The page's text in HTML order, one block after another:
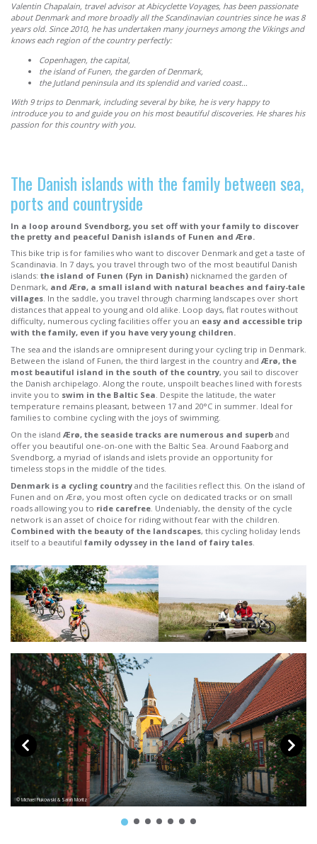
Valentin Chapalain, travel advisor at Abicyclette Voyages, has been passionate
about Denmark and more broadly all the Scandinavian countries since he was 8
years old. Since 2010, he has undertaken many journeys among the Vikingsand
knows each region of the country perfectly:
Copenhagen, the capital,
the island of Funen, the garden of Denmark,
the Jutland peninsula and its splendid and varied coast…
With 9 trips to Denmark, including several by bike, he is very happy to
introduce you to and guide you on his most beautiful discoveries. He shares his
passion for this country with you.
The Danish islands with the family between sea,
ports and countryside
In a loop around Svendborg, you set off with your family to discover
the pretty and peaceful Danish islands of Funen and Ærø.
This bike trip is for families who want to discover Denmark and get a taste of
Scandinavia. In 7 days, you travel through two of the most beautiful Danish
islands: the island of Funen (Fyn in Danish) nicknamed the garden of
Denmark, and Ærø, a small island with natural beaches and fairy-tale
villages . In the saddle, you travel through charming landscapes over short
distances that appeal to young and old alike. Loop days, flat routes without
difficulty, numerous cycling facilities offer you an easy and accessible trip
with the family, even if you have very young children.
The sea and the islands are omnipresent during your cycling trip in Denmark.
Between the island of Funen, the third largest in the country and Ærø, the
most beautiful island in the south of the country, you sail to discover
the Danish archipelago. Along the route, unspoilt beaches lined with forests
invite you to swim in the Baltic Sea . Despite the latitude, the water
temperature remains pleasant, between 17 and 20°C in summer. Ideal for
families to combine cycling with the joys of swimming.
On the island Ærø, the seaside tracks are numerous and superb and
offer you beautiful one-on-one with the Baltic Sea. Around Faaborg and
Svendborg, a myriad of islands and islets provide an opportunity for
timeless stops in the middle of the tides.
Denmark is a cycling country and the facilities reflect this. On the island of
Funen and on Ærø, you most often cycle on dedicated tracks or on small
roads allowing you to ride carefree . Undeniably, the density of the cycle
network is an asset of choice for riding without fear with the children.
Combined with the beauty of the landscapes, this cycling holiday lends
itself to a beautiful family odyssey in the land of fairy tales
© Niclas Jessen
© Michael Fiukowski & Sarah Moritz